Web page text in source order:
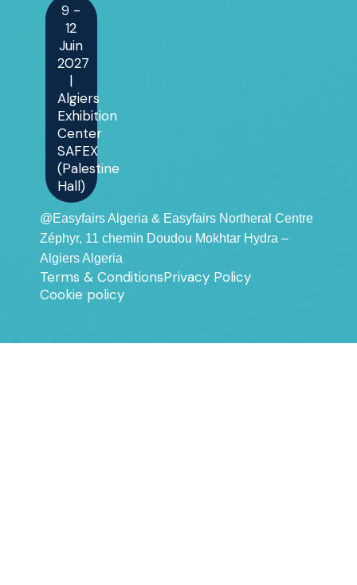
9 -
12
Juin
2027
|
Algiers
Exhibition
Center
SAFEX
(Palestine
Hall)
@Easyfairs Algeria & Easyfairs Northeral Centre
Zéphyr, 11 chemin Doudou Mokhtar Hydra –
Algiers Algeria
Terms & ConditionsPrivacy Policy
Cookie policy